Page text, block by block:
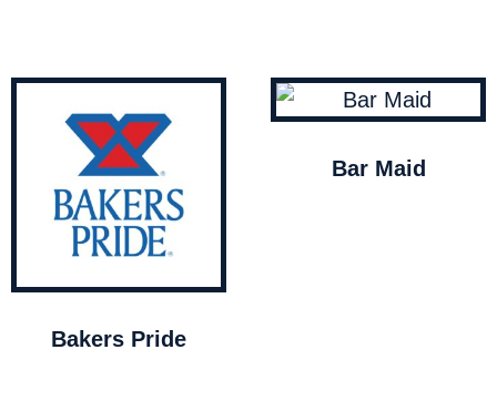
Bakers Pride
Bar Maid